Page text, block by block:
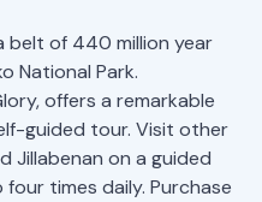
belt of 440 million year
National Park.
offers a remarkable
guided tour. Visit other
Jillabenan on a guided
times daily. Purchase